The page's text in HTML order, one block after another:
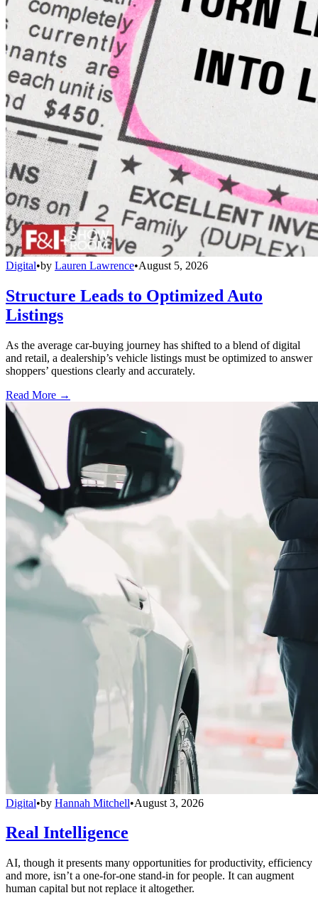
Digital•by Lauren Lawrence•August 5, 2026
Structure Leads to Optimized Auto
Listings
As the average car-buying journey has shifted to a blend of digital
and retail, a dealership’s vehicle listings must be optimized to answer
shoppers’ questions clearly and accurately.
Read More →
Digital•by Hannah Mitchell•August 3, 2026
Real Intelligence
AI, though it presents many opportunities for productivity, efficiency
and more, isn’t a one-for-one stand-in for people. It can augment
human capital but not replace it altogether.